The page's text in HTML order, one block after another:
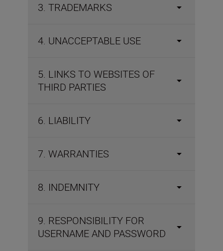
3. TRADEMARKS
4. UNACCEPTABLE USE
5. LINKS TO WEBSITES OF
THIRD PARTIES
6. LIABILITY
7. WARRANTIES
8. INDEMNITY
9. RESPONSIBILITY FOR
USERNAME AND PASSWORD